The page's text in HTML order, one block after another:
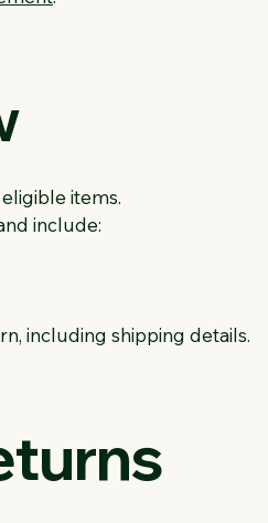
items.
include:
including shipping details.